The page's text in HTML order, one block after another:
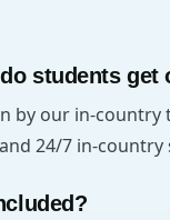
students get
by our in-
24/7 in-